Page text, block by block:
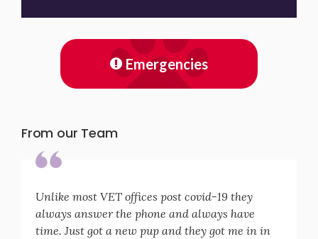
Emergencies
From our Team
Unlike most VET offices post covid-19 they
always answer the phone and always have
time. Just got a new pup and they got me in in